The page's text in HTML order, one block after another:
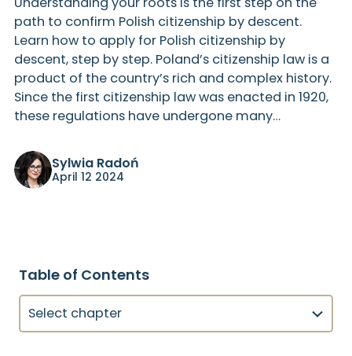
path to confirm Polish citizenship by descent.
Learn how to apply for Polish citizenship by
descent, step by step. Poland’s citizenship law is a
product of the country’s rich and complex history.
Since the first citizenship law was enacted in 1920,
these regulations have undergone many…
Sylwia Radoń
April 12 2024
Table of Contents
Select chapter